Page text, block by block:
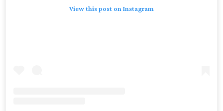
View this post on Instagram